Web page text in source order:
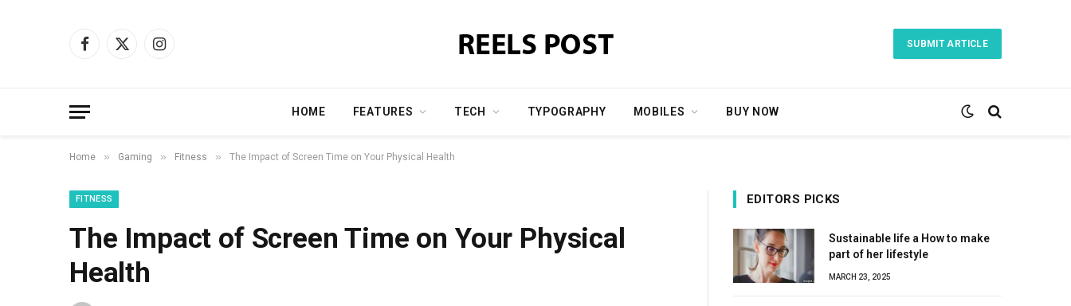
Facebook
X
Instagram
SUBMIT ARTICLE
HOME FEATURES TECH TYPOGRAPHY MOBILES BUY NOW
Home » Gaming » Fitness » The Impact of Screen Time on Your Physical Health
FITNESS
The Impact of Screen Time on Your Physical
Health
EDITORS PICKS
Sustainable life a How to make
part of her lifestyle
MARCH 23, 2025